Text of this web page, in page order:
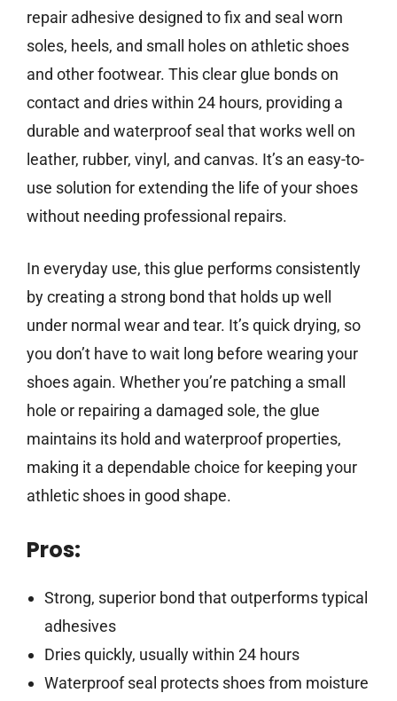
repair adhesive designed to fix and seal worn
soles, heels, and small holes on athletic shoes
and other footwear. This clear glue bonds on
contact and dries within 24 hours, providing a
durable and waterproof seal that works well on
leather, rubber, vinyl, and canvas. It’s an easy-to-
use solution for extending the life of your shoes
without needing professional repairs.
In everyday use, this glue performs consistently
by creating a strong bond that holds up well
under normal wear and tear. It’s quick drying, so
you don’t have to wait long before wearing your
shoes again. Whether you’re patching a small
hole or repairing a damaged sole, the glue
maintains its hold and waterproof properties,
making it a dependable choice for keeping your
athletic shoes in good shape.
Pros:
Strong, superior bond that outperforms typical
adhesives
Dries quickly, usually within 24 hours
Waterproof seal protects shoes from moisture